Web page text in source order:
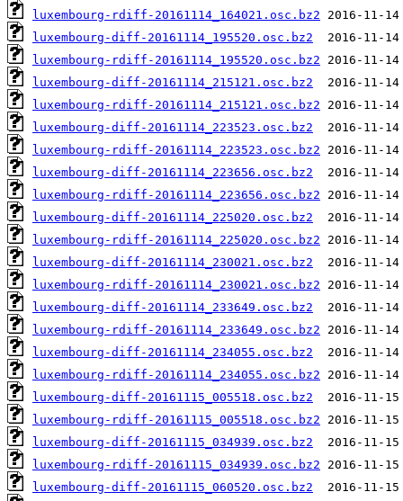
luxembourg-rdiff-20161114_164021.osc.bz2
luxembourg-diff-20161114_195520.osc.bz2
luxembourg-rdiff-20161114_195520.osc.bz2
luxembourg-diff-20161114_215121.osc.bz2
luxembourg-rdiff-20161114_215121.osc.bz2
luxembourg-diff-20161114_223523.osc.bz2
luxembourg-rdiff-20161114_223523.osc.bz2
luxembourg-diff-20161114_223656.osc.bz2
luxembourg-rdiff-20161114_223656.osc.bz2
luxembourg-diff-20161114_225020.osc.bz2
luxembourg-rdiff-20161114_225020.osc.bz2
luxembourg-diff-20161114_230021.osc.bz2
luxembourg-rdiff-20161114_230021.osc.bz2
luxembourg-diff-20161114_233649.osc.bz2
luxembourg-rdiff-20161114_233649.osc.bz2
luxembourg-diff-20161114_234055.osc.bz2
luxembourg-rdiff-20161114_234055.osc.bz2
luxembourg-diff-20161115_005518.osc.bz2
luxembourg-rdiff-20161115_005518.osc.bz2
luxembourg-diff-20161115_034939.osc.bz2
luxembourg-rdiff-20161115_034939.osc.bz2
luxembourg-diff-20161115_060520.osc.bz2